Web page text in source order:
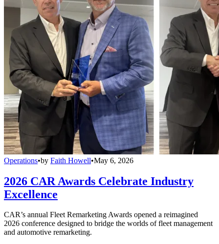
Operations•by Faith Howell•May 6, 2026
2026 CAR Awards Celebrate Industry
Excellence
CAR’s annual Fleet Remarketing Awards opened a reimagined
2026 conference designed to bridge the worlds of fleet management
and automotive remarketing.